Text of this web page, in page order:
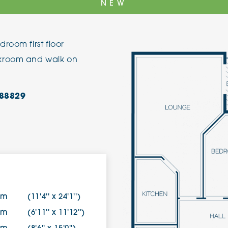
NEW
first floor
and walk on
(11'4'' x 24'1'')
(6'11'' x 11'12'')